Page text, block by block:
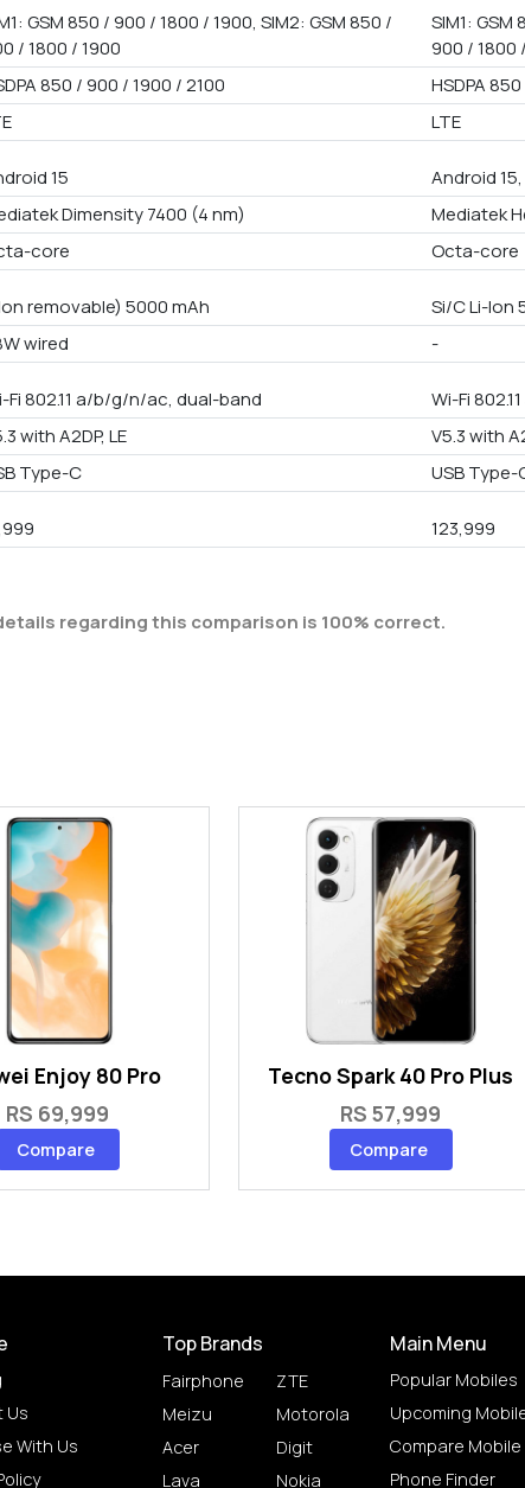
GSM 850 / 900 / 1800 / 1900, SIM2: GSM 850 /
/ 1800 / 1900
SIM1:
900 / 1800
850 / 900 / 1900 / 2100
HSDPA
LTE
15
Android
Dimensity 7400 (4 nm)
Mediatek
core Octa-core
removable) 5000 mAh
Si/C Li-Ion
wired -
Fi 802.11 a/b/g/n/ac, dual-band
Wi-Fi
with A2DP, LE
V5.3 with
Type-C USB Type-
123,999
regarding this comparison is 100% correct.
Enjoy 80 Pro
RS 69,999
Compare
Tecno Spark 40 Pro Plus
RS 57,999
Compare
Us
With Us
Top Brands
Fairphone
Meizu
Acer
Lava
ZTE
Motorola
Digit
Nokia
Main Menu
Popular Mobiles
Upcoming
Compare Mobile
Phone Finder